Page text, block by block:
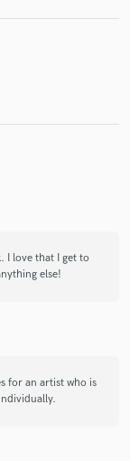
I love that I get to
else!
for an artist who is